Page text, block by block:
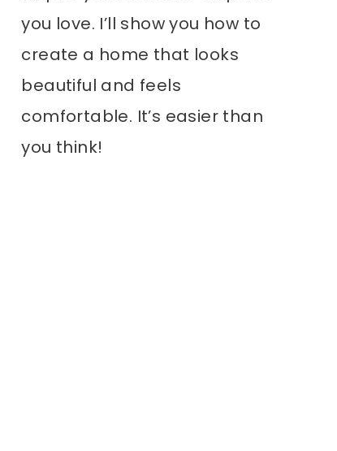
you love. I’ll show you how to
create a home that looks
beautiful and feels
comfortable. It’s easier than
you think!